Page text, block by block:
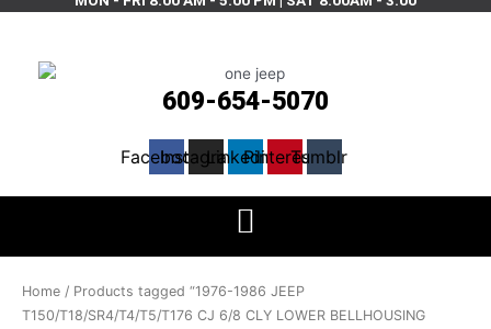
609-654-5070
Facebook
InstagramLinkedinPinterestTumblr
Home / Products tagged “1976-1986 JEEP
T150/T18/SR4/T4/T5/T176 CJ 6/8 CLY LOWER BELLHOUSING